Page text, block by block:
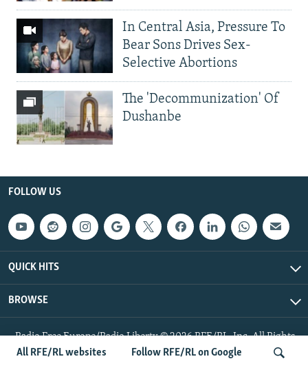
All RFE/RL websites Follow RFE/RL on Google
In Central Asia, Pressure To
Bear Sons Drives Sex-
Selective Abortions
The 'Decommunization' Of
Dushanbe
FOLLOW US
QUICK HITS
BROWSE
Radio Free Europe/Radio Liberty © 2026 RFE/RL, Inc. All Rights
Reserved.